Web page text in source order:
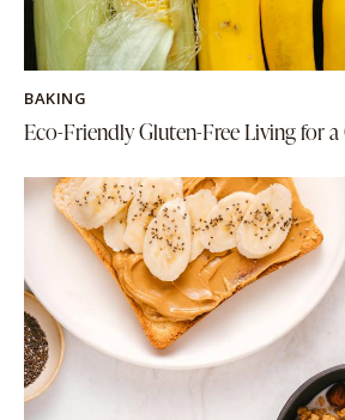
BAKING
Eco-Friendly Gluten-Free Living for a